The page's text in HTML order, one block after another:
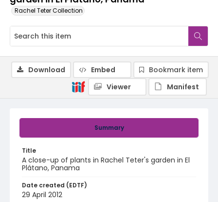
Rachel Teter Collection
Summary
Title
A close-up of plants in Rachel Teter's garden in El
Plátano, Panama
Date created (EDTF)
29 April 2012
Download Embed
Bookmark item
Viewer
Manifest